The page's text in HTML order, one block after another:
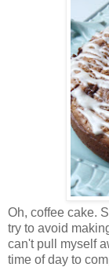
Oh, coffee cake.
try to avoid
can't pull myself
time of day to